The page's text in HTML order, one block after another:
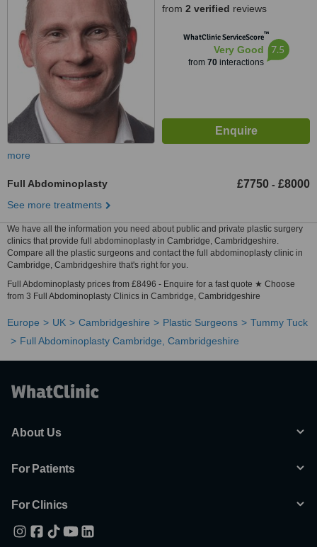
from 2 verified reviews
WhatClinic ServiceScore™
Very Good
from 70interactions
7.5
more
Full Abdominoplasty £7750 - £8000
See more treatments
We have all the information you need about public and private plastic surgery
clinics that provide full abdominoplasty in Cambridge, Cambridgeshire.
Compare all the plastic surgeons and contact the full abdominoplasty clinic in
Cambridge, Cambridgeshire that's right for you.
Full Abdominoplasty prices from £8496 - Enquire for a fast quote ★ Choose
from 3 Full Abdominoplasty Clinics in Cambridge, Cambridgeshire
Europe UK Cambridgeshire Plastic Surgeons
Tummy Tuck
Full Abdominoplasty Cambridge, Cambridgeshire
About Us
For Patients
For Clinics